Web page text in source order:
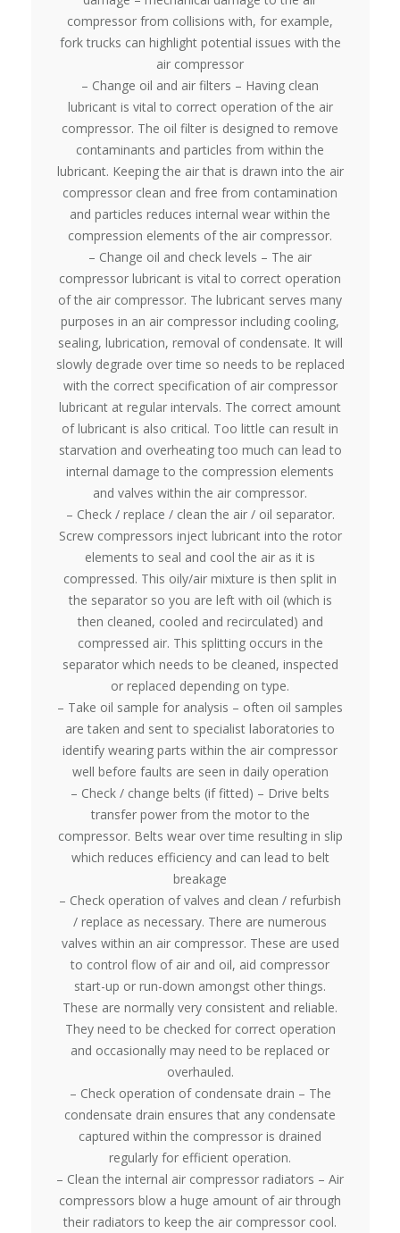
compressor from collisions with, for example,
fork trucks can highlight potential issues with the
air compressor
– Change oil and air filters – Having clean
lubricant is vital to correct operation of the air
compressor. The oil filter is designed to remove
contaminants and particles from within the
lubricant. Keeping the air that is drawn into the air
compressor clean and free from contamination
and particles reduces internal wear within the
compression elements of the air compressor.
– Change oil and check levels – The air
compressor lubricant is vital to correct operation
of the air compressor. The lubricant serves many
purposes in an air compressor including cooling,
sealing, lubrication, removal of condensate. It will
slowly degrade over time so needs to be replaced
with the correct specification of air compressor
lubricant at regular intervals. The correct amount
of lubricant is also critical. Too little can result in
starvation and overheating too much can lead to
internal damage to the compression elements
and valves within the air compressor.
– Check / replace / clean the air / oil separator.
Screw compressors inject lubricant into the rotor
elements to seal and cool the air as it is
compressed. This oily/air mixture is then split in
the separator so you are left with oil (which is
then cleaned, cooled and recirculated) and
compressed air. This splitting occurs in the
separator which needs to be cleaned, inspected
or replaced depending on type.
– Take oil sample for analysis – often oil samples
are taken and sent to specialist laboratories to
identify wearing parts within the air compressor
well before faults are seen in daily operation
– Check / change belts (if fitted) – Drive belts
transfer power from the motor to the
compressor. Belts wear over time resulting in slip
which reduces efficiency and can lead to belt
breakage
– Check operation of valves and clean / refurbish
/ replace as necessary. There are numerous
valves within an air compressor. These are used
to control flow of air and oil, aid compressor
start-up or run-down amongst other things.
These are normally very consistent and reliable.
They need to be checked for correct operation
and occasionally may need to be replaced or
overhauled.
– Check operation of condensate drain – The
condensate drain ensures that any condensate
captured within the compressor is drained
regularly for efficient operation.
– Clean the internal air compressor radiators – Air
compressors blow a huge amount of air through
their radiators to keep the air compressor cool.